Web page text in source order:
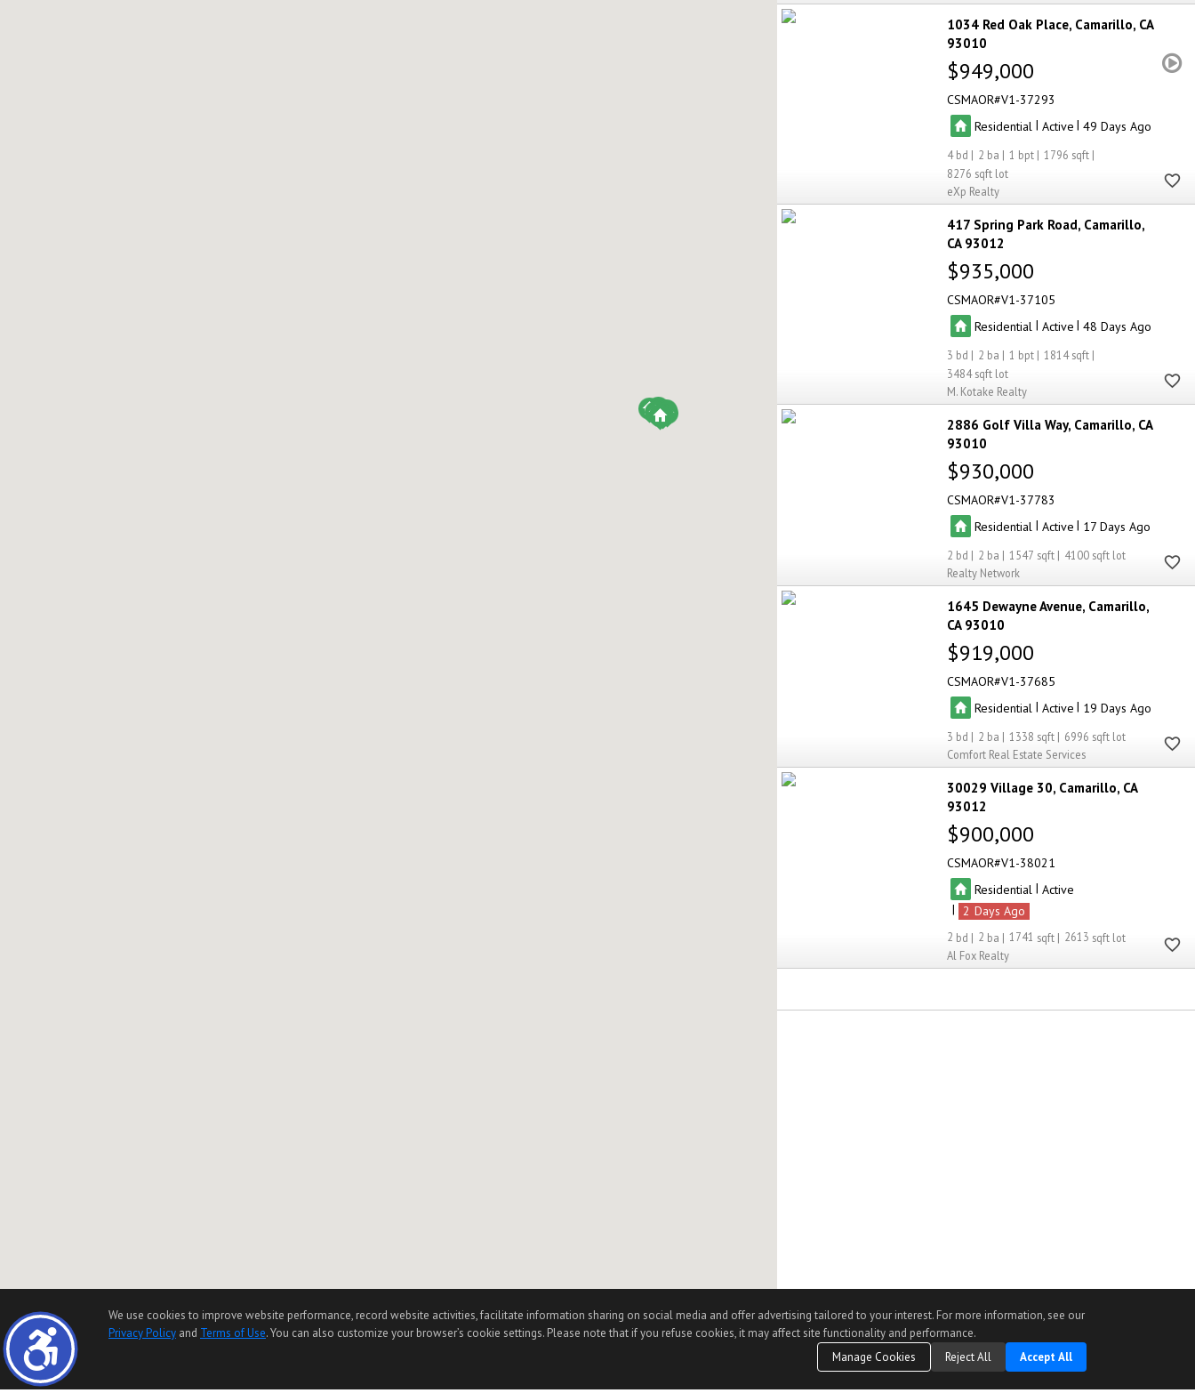
1034 Red Oak Place Camarillo CA
93010
$949,000
CSMAOR V1-37293
Residential | Active |49
4 2 1
1796
8276
eXp Realty
417 Spring Park Road Camarillo
CA 93012
$935,000
CSMAOR V1-37105
Residential | Active |48
3 2 1
1814
3484
M. Kotake Realty
2886 Golf Villa Way Camarillo CA
93010
$930,000
CSMAOR V1-37783
Residential | Active | 17
2 2 1547
4100
Realty Network
1645 Dewayne Avenue Camarillo
CA 93010
$919,000
CSMAOR V1-37685
Residential | Active | 19
3 2 1338
6996
Comfort Real Estate Services
30029 Village 30 Camarillo CA
93012
$900,000
CSMAOR V1-38021
Residential | Active
| 2
2 2 1741
2613
Al Fox Realty
We use cookies to improve website performance, record website activities, facilitate information sharing on social media and offer advertising tailored to your interest. For more information, see our
Privacy Policy and Terms of Use. You can also customize your browser’s cookie settings. Please note that if you refuse cookies, it may affect site functionality and performance.
Manage Cookies
Reject All Accept All